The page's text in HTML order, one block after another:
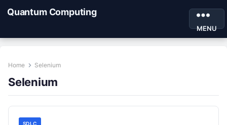
Quantum Computing
MENU
Home Selenium
Selenium
SDLC